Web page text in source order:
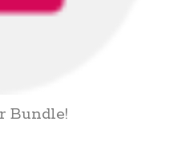
Bundle!